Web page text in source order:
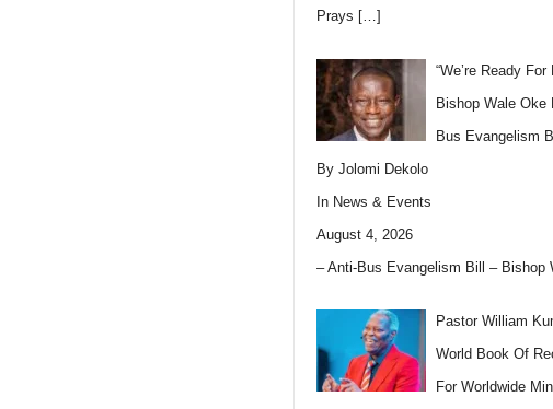
Prays […]
“We’re Ready
Bishop Wale Oke
Bus Evangelism
By Jolomi Dekolo
In News & Events
August 4, 2026
– Anti-Bus Evangelism Bill – Bishop
Pastor William
World Book Of
For Worldwide